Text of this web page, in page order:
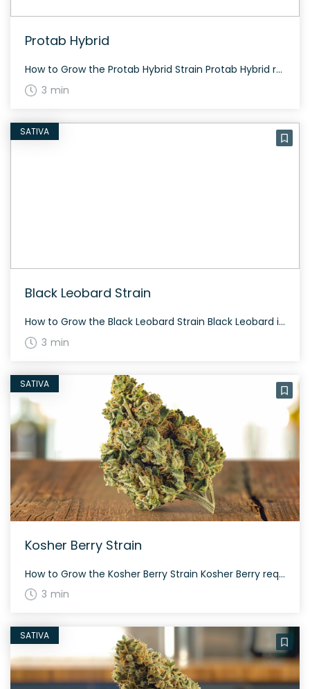
Protab Hybrid
How to Grow the Protab Hybrid Strain Protab Hybrid requires standard cannabis cultivation practices. It adapts well both indoors and outdoors. Flowering times can vary depending on the specific phenotype, but growers can expect flowering around 60 to 70 days. The History and Genetics of Protab Hybrid Protab Hybrid is a versatile strain known for […]
3 min
SATIVA
Black Leobard Strain
How to Grow the Black Leobard Strain Black Leobard is a relatively easy strain to grow. It flowers in approximately 60 to 70 days, offering an average yield. Given that it is resinous, regular trimming is recommended to maintain its quality. The History and Genetics of Black Leobard Strain The origins of Black Leobard remain […]
3 min
SATIVA
Kosher Berry Strain
How to Grow the Kosher Berry Strain Kosher Berry requires a moderate level of attention for optimal growth. It thrives well indoors and outdoors, provided with ample light and nutrients. The flowering period for this strain is approximately 60 to 70 days. The History and Genetics of Kosher Berry Strain Kosher Berry is a noteworthy […]
3 min
SATIVA